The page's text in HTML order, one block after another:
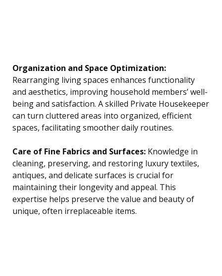
Organization and Space Optimization:
Rearranging living spaces enhances functionality
and aesthetics, improving household members’ well-
being and satisfaction. A skilled Private Housekeeper
can turn cluttered areas into organized, efficient
spaces, facilitating smoother daily routines.
Care of Fine Fabrics and Surfaces: Knowledge in
cleaning, preserving, and restoring luxury textiles,
antiques, and delicate surfaces is crucial for
maintaining their longevity and appeal. This
expertise helps preserve the value and beauty of
unique, often irreplaceable items.